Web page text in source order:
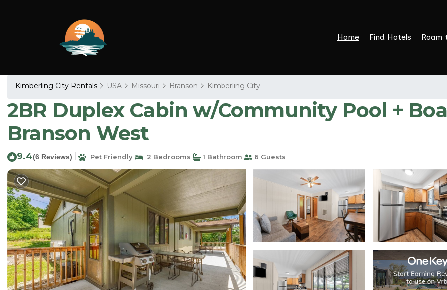
Home Find Hotels Roam
Kimberling City Rentals USA Missouri Branson Kimberling City
2BR Duplex Cabin w/Community Pool +
Branson West
9.4(6 Reviews) Pet Friendly 2 Bedrooms 1 Bathroom 6 Guests